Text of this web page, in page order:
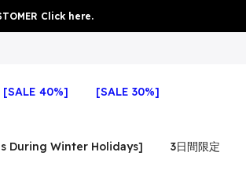
Click here.
[SALE 40%] [SALE 30%]
During Winter Holidays] 3日間限定